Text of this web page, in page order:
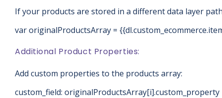
If your products are stored in a different data layer
var originalProductsArray =
Additional Product Properties:
Add custom properties to the products array:
custom_field: originalProductsArray[i].custom_property